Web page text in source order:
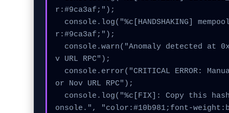
r:#9ca3af;");
r:#9ca3af;");
v URL RPC");
or Nov URL RPC");
onsole.", "color:#10b981;font-